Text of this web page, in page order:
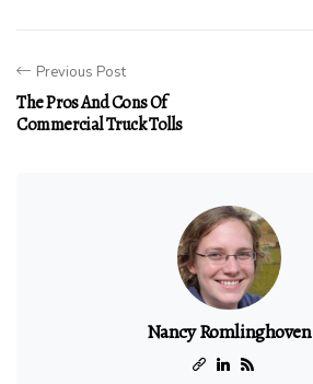
Previous Post
The Pros And Cons Of
Commercial Truck Tolls
Nancy Romlinghoven